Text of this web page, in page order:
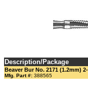
Description/Package
Beaver Bur No. 2171 (1.2mm)
Mfg. Part #: 388565